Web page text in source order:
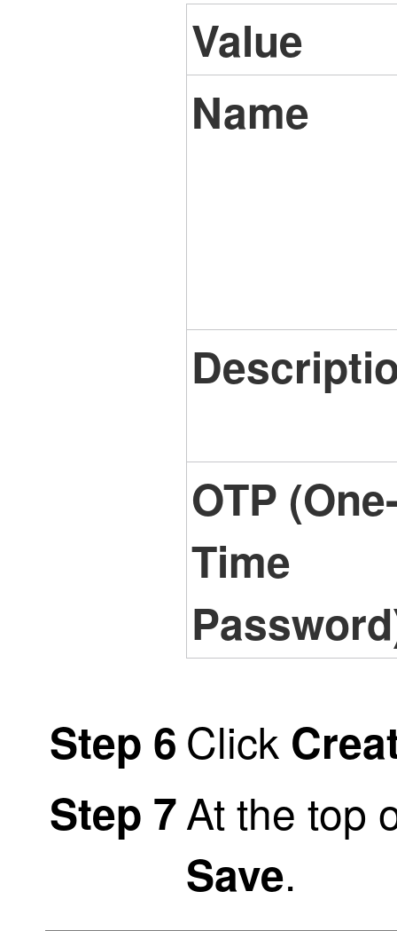
Value
Name
OTP
Time
Step 6 Click
Step 7At the top
Save.